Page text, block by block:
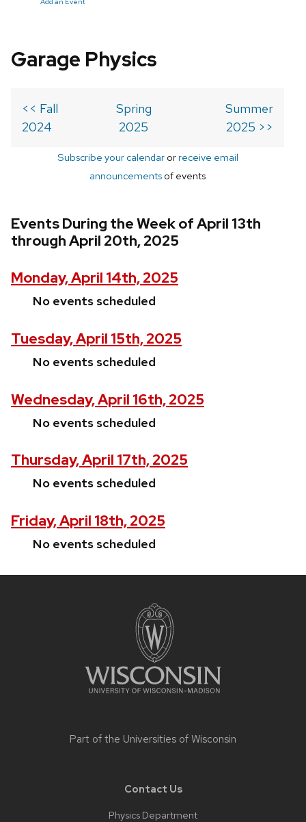
Garage Physics
<< Fall
2024
Spring
2025
Summer
2025 >>
Subscribe your calendarorreceive email
announcements of events
Events During the Week of April 13th
through April 20th, 2025
Monday, April 14th, 2025
No events scheduled
Tuesday, April 15th, 2025
No events scheduled
Wednesday, April 16th, 2025
No events scheduled
Thursday, April 17th, 2025
No events scheduled
Friday, April 18th, 2025
No events scheduled
Part of the Universities of Wisconsin
Contact Us
Physics Department